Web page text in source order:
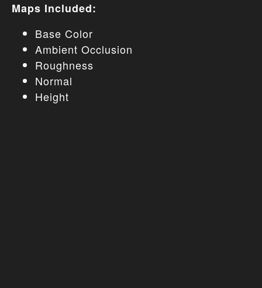
Maps Included:
Base Color
Ambient Occlusion
Roughness
Normal
Height